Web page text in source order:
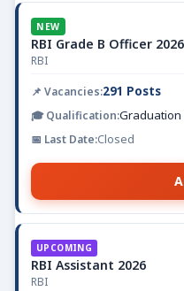
NEW
RBI Grade B Officer 2026
RBI
291 Posts
Graduation
Closed
UPCOMING
RBI Assistant 2026
RBI